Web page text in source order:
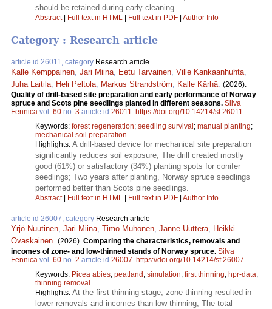
should be retained during early cleaning.
Abstract| Full text in HTML Full text in PDF Author Info
Category : Research article
article id 26011, category Research article
Kalle Kemppainen, Jari Miina, Eetu Tarvainen, Ville Kankaanhuhta,
Juha Laitila, Heli Peltola, Markus Strandström, Kalle Kärhä. (2026).
Quality of drill-based site preparation and early performance of Norway
spruce and Scots pine seedlings planted in different seasons. Silva
Fennica vol. 60 no. 3 article id 26011. https://doi.org/10.14214/sf.26011
Keywords: forest regeneration; seedling survival ; manual planting;
mechanical soil preparation
Highlights: A drill-based device for mechanical site preparation
significantly reduces soil exposure; The drill created mostly
good (61%) or satisfactory (34%) planting spots for conifer
seedlings; Two years after planting, Norway spruce seedlings
performed better than Scots pine seedlings.
Abstract| Full text in HTML Full text in PDF Author Info
article id 26007, category Research article
Yrjö Nuutinen, Jari Miina, Timo Muhonen, Janne Uuttera, Heikki
Ovaskainen. (2026). Comparing the characteristics, removals and
incomes of zone- and low-thinned stands of Norway spruce. Silva
Fennica vol. 60 no. 2 article id 26007. https://doi.org/10.14214/sf.26007
Keywords: Picea abies; peatland ; simulation; first thinning; hpr-data;
thinning removal
Highlights: At the first thinning stage, zone thinning resulted in
lower removals and incomes than low thinning; The total